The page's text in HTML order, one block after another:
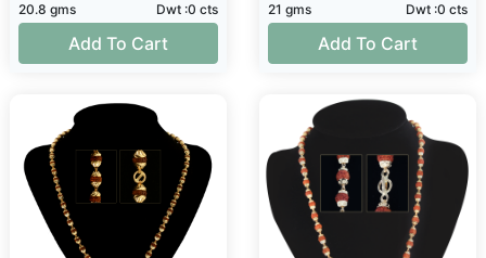
20.8 gms
Dwt :0 cts
Add To Cart
21 gms
Dwt :0 cts
Add To Cart